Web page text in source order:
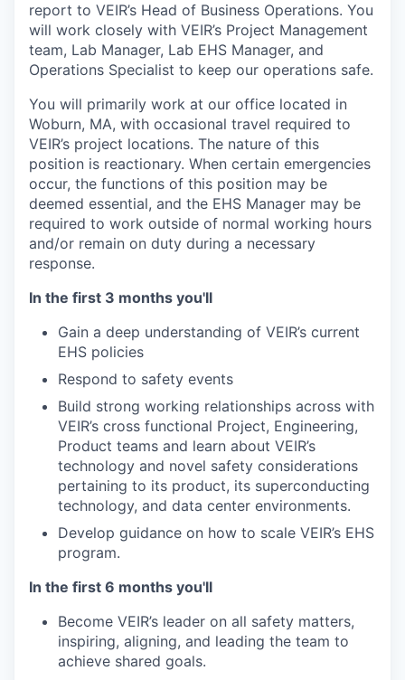
report to VEIR’s Head of Business Operations. You
will work closely with VEIR’s Project Management
team, Lab Manager, Lab EHS Manager, and
Operations Specialist to keep our operations safe.
You will primarily work at our office located in
Woburn, MA, with occasional travel required to
VEIR’s project locations. The nature of this
position is reactionary. When certain emergencies
occur, the functions of this position may be
deemed essential, and the EHS Manager may be
required to work outside of normal working hours
and/or remain on duty during a necessary
response.
In the first 3 months you'll
Gain a deep understanding of VEIR’s current
EHS policies
Respond to safety events
Build strong working relationships across with
VEIR’s cross functional Project, Engineering,
Product teams and learn about VEIR’s
technology and novel safety considerations
pertaining to its product, its superconducting
technology, and data center environments.
Develop guidance on how to scale VEIR’s EHS
program.
In the first 6 months you'll
Become VEIR’s leader on all safety matters,
inspiring, aligning, and leading the team to
achieve shared goals.